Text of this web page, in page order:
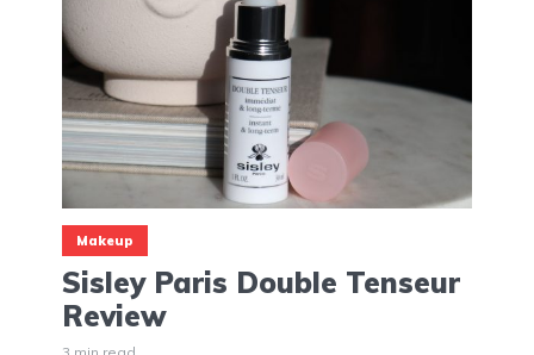
Makeup
Sisley Paris Double Tenseur
Review